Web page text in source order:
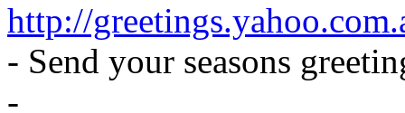
http://
- Send your seasons
-